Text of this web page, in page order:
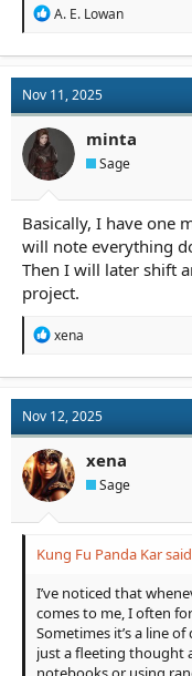
R
t
i
o
n
s
:
A. E. Lowan
Nov 11, 2025
minta
Sage
Basically, I have one
will note everything
Then I will later shift
project.
R
t
i
o
n
s
:
xena
Nov 12, 2025
xena
Sage
Kung Fu Panda Kar
I’ve noticed that
comes to me, I often
Sometimes it’s a line
just a fleeting thought